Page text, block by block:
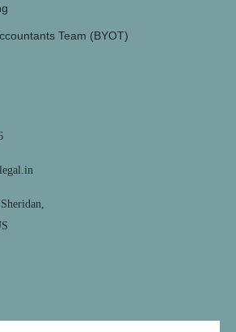
Team (BYOT)